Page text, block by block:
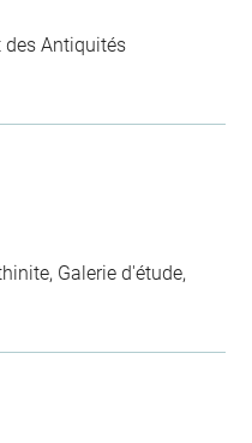
des Antiquités
Galerie d'étude,